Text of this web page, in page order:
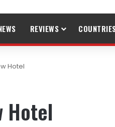
REVIEWS
Hotel
Hotel